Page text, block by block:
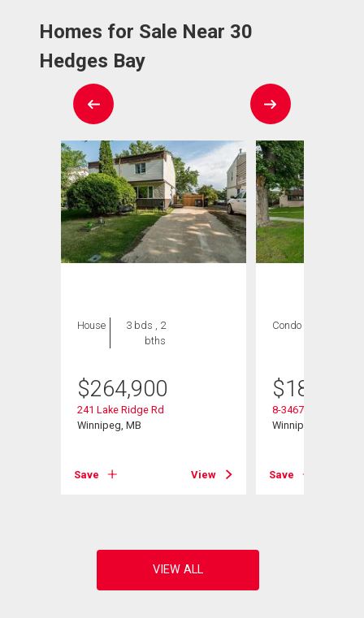
Homes for Sale Near 30
Hedges Bay
House
3 bds , 2
bths
$264,900
241 Lake Ridge Rd
Winnipeg, MB
Save View
Condo
$184,900
8-3467 Portage Ave
Winnipeg, MB
Save